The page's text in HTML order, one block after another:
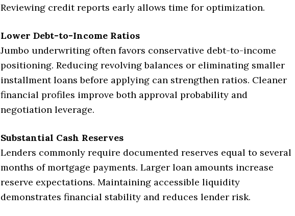
Reviewing credit reports early allows time for optimization.
Lower Debt-to-Income Ratios
Jumbo underwriting often favors conservative debt-to-income
positioning. Reducing revolving balances or eliminating smaller
installment loans before applying can strengthen ratios. Cleaner
financial profiles improve both approval probability and
negotiation leverage.
Substantial Cash Reserves
Lenders commonly require documented reserves equal to several
months of mortgage payments. Larger loan amounts increase
reserve expectations. Maintaining accessible liquidity
demonstrates financial stability and reduces lender risk.